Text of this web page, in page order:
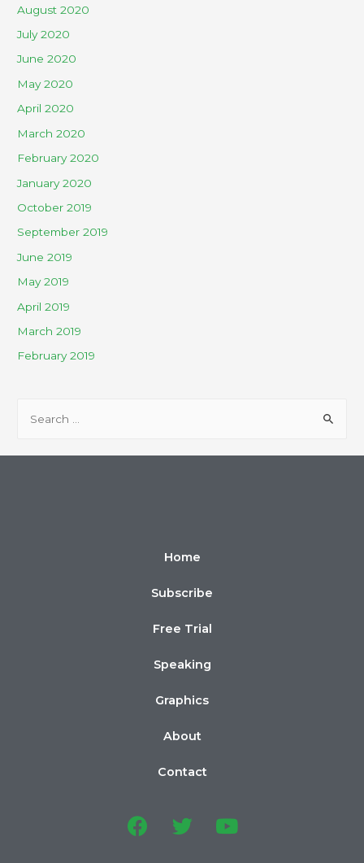
August 2020
July 2020
June 2020
May 2020
April 2020
March 2020
February 2020
January 2020
October 2019
September 2019
June 2019
May 2019
April 2019
March 2019
February 2019
Home
Subscribe
Free Trial
Speaking
Graphics
About
Contact